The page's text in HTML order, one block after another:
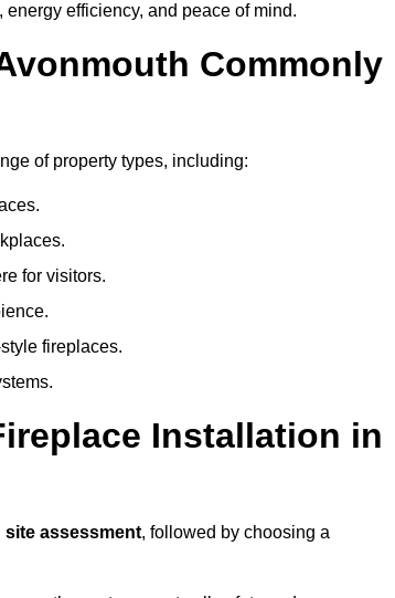
efficiency, and peace of mind.
Commonly
of property types, including:
for visitors.
fireplaces.
Installation in
assessment, followed by choosing a